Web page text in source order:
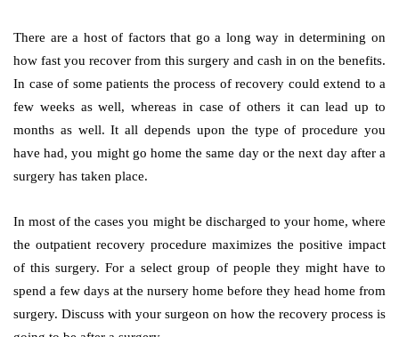
There are a host of factors that go a long way in determining on
how fast you recover from this surgery and cash in on the benefits.
In case of some patients the process of recovery could extend to a
few weeks as well, whereas in case of others it can lead up to
months as well. It all depends upon the type of procedure you
have had, you might go home the same day or the next day after a
surgery has taken place.
In most of the cases you might be discharged to your home, where
the outpatient recovery procedure maximizes the positive impact
of this surgery. For a select group of people they might have to
spend a few days at the nursery home before they head home from
surgery. Discuss with your surgeon on how the recovery process is